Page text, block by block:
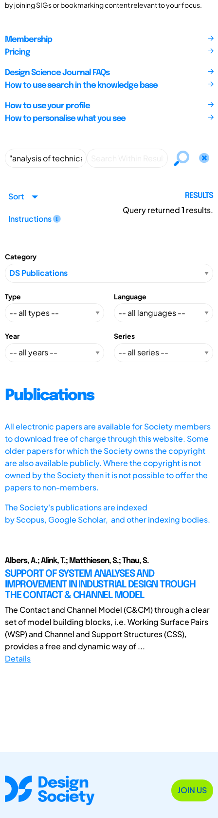
by joining SIGs or bookmarking content relevant to your focus.
Membership
Pricing
Design Science Journal FAQs
How to use search in the knowledge base
How to use your profile
How to personalise what you see
Sort
Instructions
RESULTS
Query returned1 results.
Category
Type Language
Year Series
Publications
All electronic papers are available for Society members
to download free of charge through this website. Some
older papers for which the Society owns the copyright
are also available publicly. Where the copyright is not
owned by the Society then it is not possible to offer the
papers to non-members.
The Society's publications are indexed
byScopus, Google Scholar, and other indexing bodies.
Albers, A.; Alink, T.; Matthiesen, S.; Thau, S.
SUPPORT OF SYSTEM ANALYSES AND
IMPROVEMENT IN INDUSTRIAL DESIGN TROUGH
THE CONTACT & CHANNEL MODEL
The Contact and Channel Model (C&CM) through a clear
set of model building blocks, i.e. Working Surface Pairs
(WSP) and Channel and Support Structures (CSS),
provides a free and dynamic way of ...
Details
JOIN US